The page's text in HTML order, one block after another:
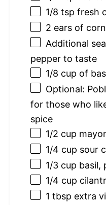
1/8 tsp fresh
2 ears of corn
Additional
pepper to taste
1/8 cup of
Optional:
for those who
spice
1/2 cup
1/4 cup sour
1/3 cup basil,
1/4 cup
1 tbsp extra